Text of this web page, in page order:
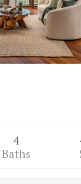
4
Baths